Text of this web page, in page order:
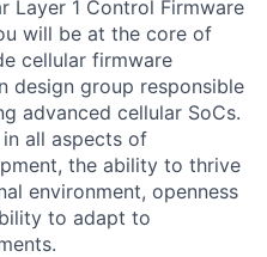
Layer 1 Control Firmware
will be at the core of
cellular firmware
design group responsible
advanced cellular SoCs.
all aspects of
the ability to thrive
environment, openness
to adapt to